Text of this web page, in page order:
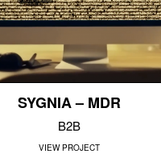
SYGNIA – MDR
B2B
VIEW PROJECT